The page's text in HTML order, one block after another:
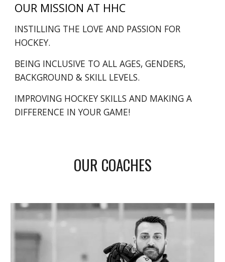
OUR MISSION AT HHC
INSTILLING THE LOVE AND PASSION FOR
HOCKEY.
BEING INCLUSIVE TO ALL AGES, GENDERS,
BACKGROUND & SKILL LEVELS.
IMPROVING HOCKEY SKILLS AND MAKING A
DIFFERENCE IN YOUR GAME!
OUR COACHES